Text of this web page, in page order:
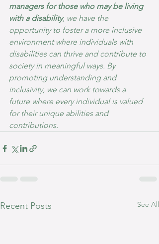
managers for those who may be living
with a disability, we have the
opportunity to foster a more inclusive
environment where individuals with
disabilities can thrive and contribute to
society in meaningful ways. By
promoting understanding and
inclusivity, we can work towards a
future where every individual is valued
for their unique abilities and
contributions.
Recent Posts See All